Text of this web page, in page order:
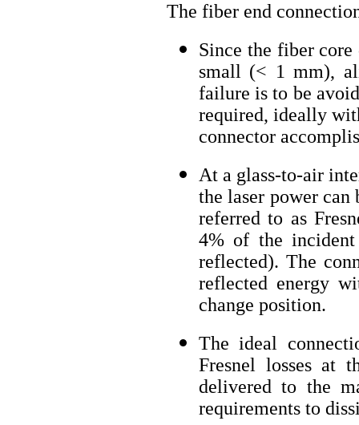
The fiber end
Since the fiber
small (< 1 mm),
failure is to be
required, ideally
connector
At a glass-to-air
the laser power
referred to as
4% of the
reflected). The
reflected energy
change position.
The ideal
Fresnel losses at
delivered to the
requirements to